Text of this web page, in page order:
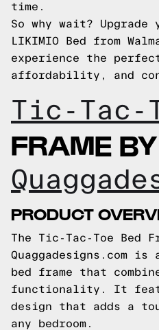
time.
So why wait? Upgrade
LIKIMIO Bed from
experience the
affordability, and
Tic-Tac-
FRAME BY
PRODUCT
The Tic-Tac-Toe Bed
Quaggadesigns.com
bed frame that
functionality. It
design that adds a
any bedroom.